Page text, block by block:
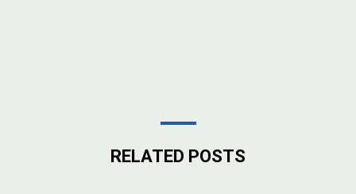
RELATED POSTS